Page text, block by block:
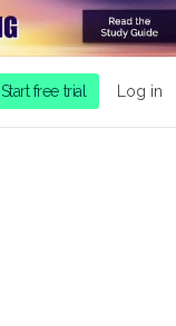
Start free trial Log in